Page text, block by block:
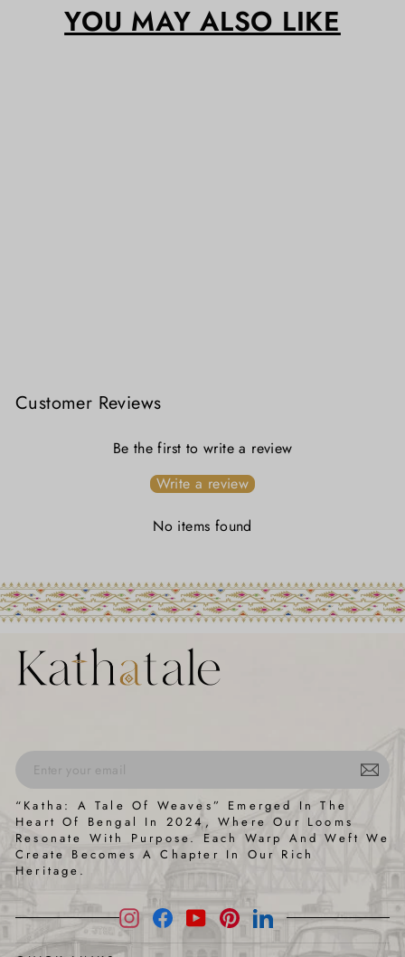
YOU MAY ALSO LIKE
Customer Reviews
Be the first to write a review
Write a review
No items found
ENTER
YOUR
EMAIL
SUBSCRIBE
“Katha: A Tale Of Weaves” Emerged In The
Heart Of Bengal In 2024, Where Our Looms
Resonate With Purpose. Each Warp And Weft We
Create Becomes A Chapter In Our Rich
Heritage.
InstagramFacebook
YouTubePinterestLinkedIn